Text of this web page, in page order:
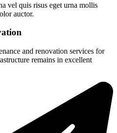
vel quis risus eget urna mollis
auctor.
and renovation services for
remains in excellent